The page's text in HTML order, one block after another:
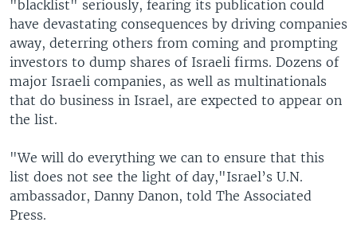
"blacklist" seriously, fearing its publication could
have devastating consequences by driving companies
away, deterring others from coming and prompting
investors to dump shares of Israeli firms. Dozens of
major Israeli companies, as well as multinationals
that do business in Israel, are expected to appear on
the list.
"We will do everything we can to ensure that this
list does not see the light of day,"Israel’s U.N.
ambassador, Danny Danon, told The Associated
Press.